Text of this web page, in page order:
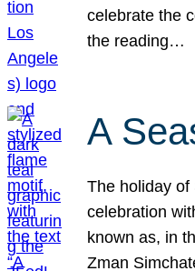
celebrate the
the reading…
A
The holiday
celebration
known as, in
Zman